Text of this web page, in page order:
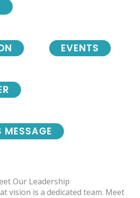
MESSAGE
EVENTS
Our Leadership
vision is a dedicated team. Meet